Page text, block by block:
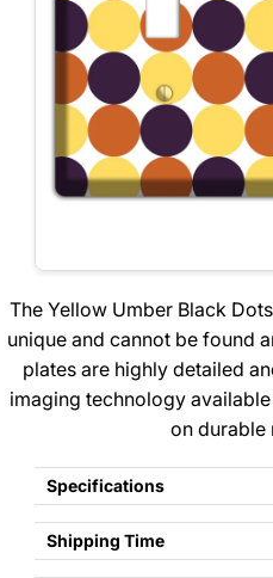
The Yellow Umber Black
unique and cannot be found
plates are highly detailed
imaging technology
on durable
Specifications
Shipping Time